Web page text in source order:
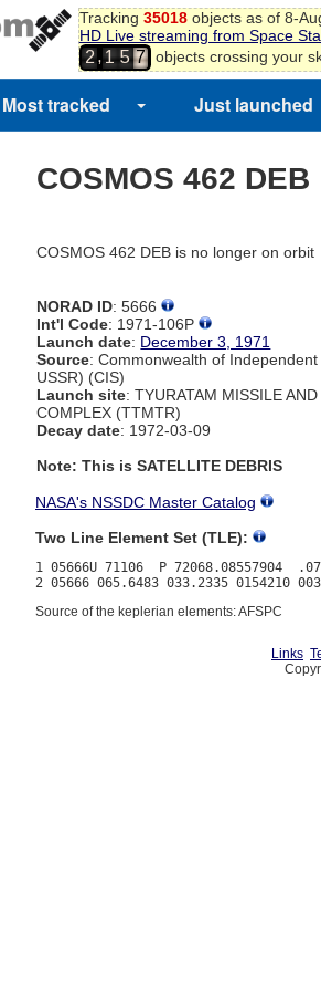
Tracking 35018objects as of 8-
HD Live streaming from Space
2,1 5 7 objects crossing your
Most tracked Just launched
COSMOS 462 DEB
COSMOS 462 DEB is no longer on orbit
NORAD ID: 5666
Int'l Code: 1971-106P
Launch date: December 3, 1971
Source: Commonwealth of
USSR) (CIS)
Launch site: TYURATAM MISSILE AND
COMPLEX (TTMTR)
Decay date: 1972-03-09
Note: This is SATELLITE DEBRIS
NASA's NSSDC Master Catalog
Two Line Element Set (TLE):
1 05666U 71106  P 72068.08557904
Source of the keplerian elements: AFSPC
Links